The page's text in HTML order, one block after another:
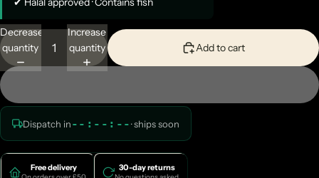
Decrease
quantity
Increase
quantity
Add to cart
Dispatch in--:--:--· shipssoon
Free delivery 30-day returns